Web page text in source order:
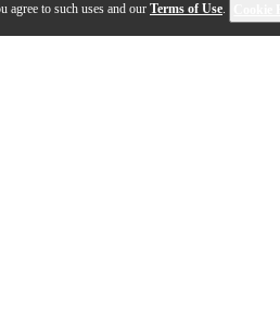
agree to such uses and our Terms of Use.